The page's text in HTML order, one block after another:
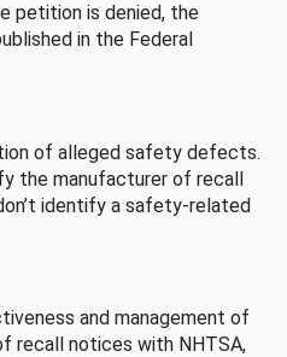
petition is denied, the
in the Federal
of alleged safety defects.
the manufacturer of recall
identify a safety-related
and management of
recall notices with NHTSA,